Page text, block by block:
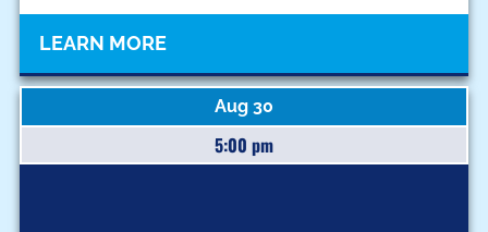
LEARN MORE
Aug 30
5:00 pm